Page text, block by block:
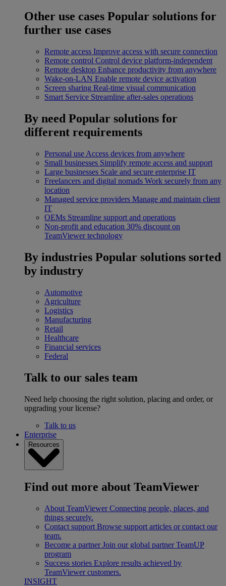
Other use cases Popular solutions for
further use cases
Remote access Improve access with secure connection
Remote control Control device platform-independent
Remote desktop Enhance productivity from anywhere
Wake-on-LAN Enable remote device activation
Screen sharing Real-time visual communication
Smart Service Streamline after-sales operations
By need Popular solutions for
different requirements
Personal use Access devices from anywhere
Small businesses Simplify remote access and support
Large businesses Scale and secure enterprise IT
Freelancers and digital nomads Work securely from any
location
Managed service providers Manage and maintain client
IT
OEMs Streamline support and operations
Non-profit and education 30% discount on
TeamViewer technology
By industries Popular solutions sorted
by industry
Automotive
Agriculture
Logistics
Manufacturing
Retail
Healthcare
Financial services
Federal
Talk to our sales team
Need help choosing the right solution, placing and order, or
upgrading your license?
Talk to us
Enterprise
Resources
Find out more about TeamViewer
About TeamViewer Connecting people, places, and
things securely.
Contact support Browse support articles or contact our
team.
Become a partner Join our global partner TeamUP
program
Success stories Explore results achieved by
TeamViewer customers.
INSIGHT